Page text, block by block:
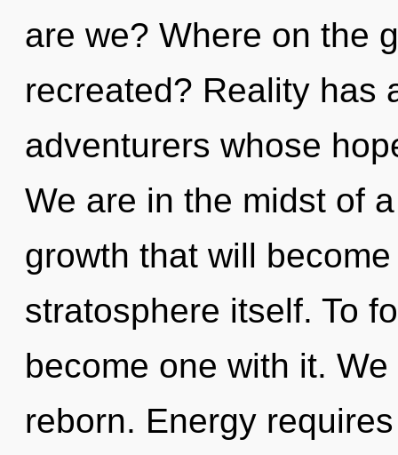
are we? Where on the
recreated? Reality has
adventurers whose
We are in the midst of
growth that will
stratosphere itself. To
become one with it.
reborn. Energy